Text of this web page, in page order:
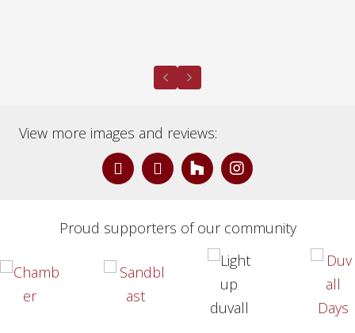
Previous
Next
View more images and reviews:
Proud supporters of our community